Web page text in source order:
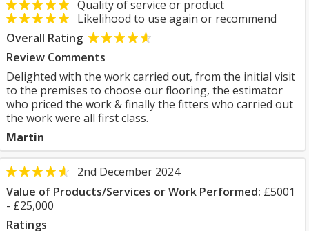
Quality of service or product
Likelihood to use again or recommend
Overall Rating
Review Comments
Delighted with the work carried out, from the initial visit
to the premises to choose our flooring, the estimator
who priced the work & finally the fitters who carried out
the work were all first class.
Martin
2nd December 2024
Value of Products/Services or Work Performed: £5001
- £25,000
Ratings